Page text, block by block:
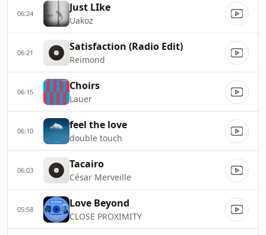
06:24 Just LIke
Uakoz
06:21 Satisfaction (Radio Edit)
Reimond
06:15 Choirs
Lauer
06:10 feel the love
double touch
06:03 Tacairo
César Merveille
05:58 Love Beyond
CLOSE PROXIMITY